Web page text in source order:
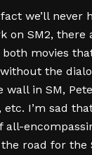
we’ll never
on SM2,
movies
without the
wall in SM,
etc. I’m sad
all-
road for the